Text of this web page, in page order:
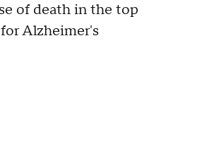
of death in the top
Alzheimer's